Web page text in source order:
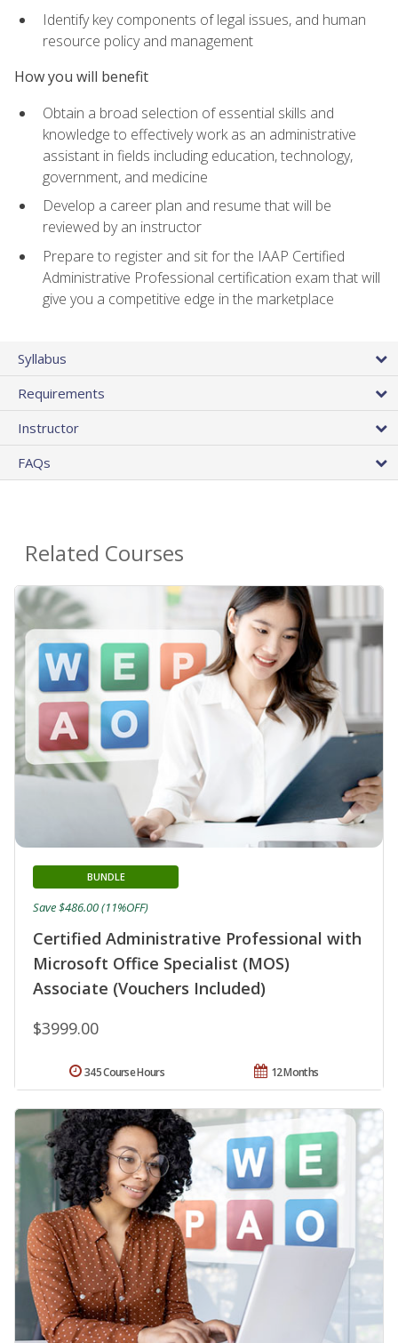
Identify key components of legal issues, and human
resource policy and management
How you will benefit
Obtain a broad selection of essential skills and
knowledge to effectively work as an administrative
assistant in fields including education, technology,
government, and medicine
Develop a career plan and resume that will be
reviewed by an instructor
Prepare to register and sit for the IAAP Certified
Administrative Professional certification exam that will
give you a competitive edge in the marketplace
Syllabus
Requirements
Instructor
FAQs
Related Courses
Certified Administrative Professional with
Microsoft Office Specialist (MOS)
Associate (Vouchers Included)
BUNDLE
$3999.00
Save $486.00 (11%OFF)
12 Months
345 Course Hours